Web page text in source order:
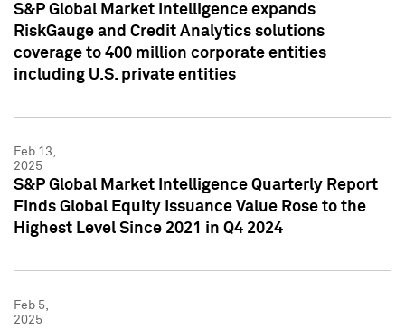
S&P Global Market Intelligence expands
RiskGauge and Credit Analytics solutions
coverage to 400 million corporate entities
including U.S. private entities
Feb 13,
2025
S&P Global Market Intelligence Quarterly Report
Finds Global Equity Issuance Value Rose to the
Highest Level Since 2021 in Q4 2024
Feb 5,
2025